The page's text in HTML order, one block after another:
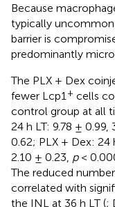
Because
typically
barrier is
predominantly
The PLX + Dex
fewer Lcp1+ cells
control group at all
24 h LT: 9.78 ± 0.99,
0.62; PLX + Dex: 24
2.10 ± 0.23, p<
The reduced
correlated with
the INL at 36 h LT (;